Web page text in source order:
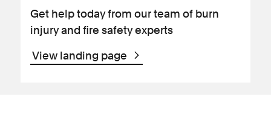
Get help today from our team of burn
injury and fire safety experts
View landing page